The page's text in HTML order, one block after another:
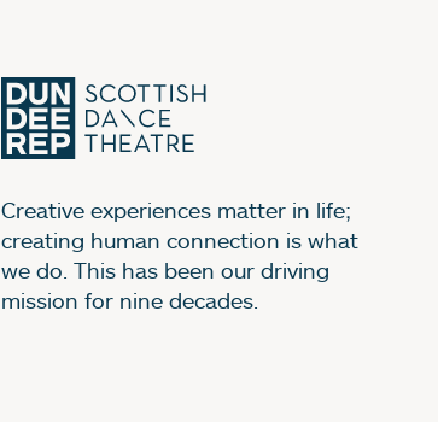
Creative experiences matter in life;
creating human connection is what
we do. This has been our driving
mission for nine decades.